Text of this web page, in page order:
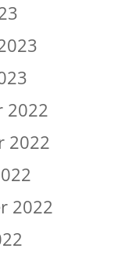
2022
2022
2022